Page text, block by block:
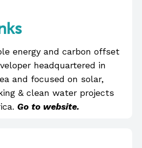
energy and carbon offset
headquartered in
and focused on solar,
& clean water projects
Go to website.